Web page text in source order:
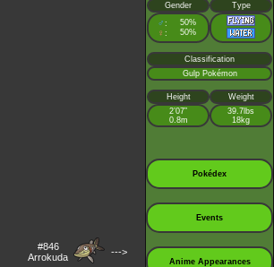
#846
Arrokuda
--->
Gender Type
♂ : 50%
♀ : 50%
Classification
Gulp Pokémon
Height
Weight
2’07”
0.8m
39.7lbs
18kg
Pokédex
Events
Anime Appearances